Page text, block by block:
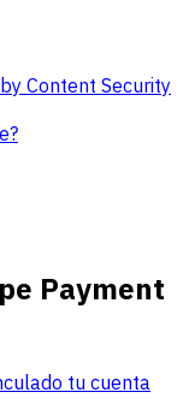
Content Security
Payment
tu cuenta